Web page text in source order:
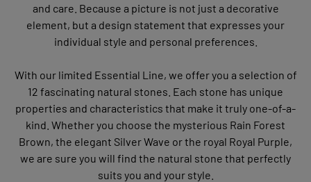
and care. Because a picture is not just a decorative
element, but a design statement that expresses your
individual style and personal preferences.
With our limited Essential Line, we offer you a selection of
12 fascinating natural stones. Each stone has unique
properties and characteristics that make it truly one-of-a-
kind. Whether you choose the mysterious Rain Forest
Brown, the elegant Silver Wave or the royal Royal Purple,
we are sure you will find the natural stone that perfectly
suits you and your style.